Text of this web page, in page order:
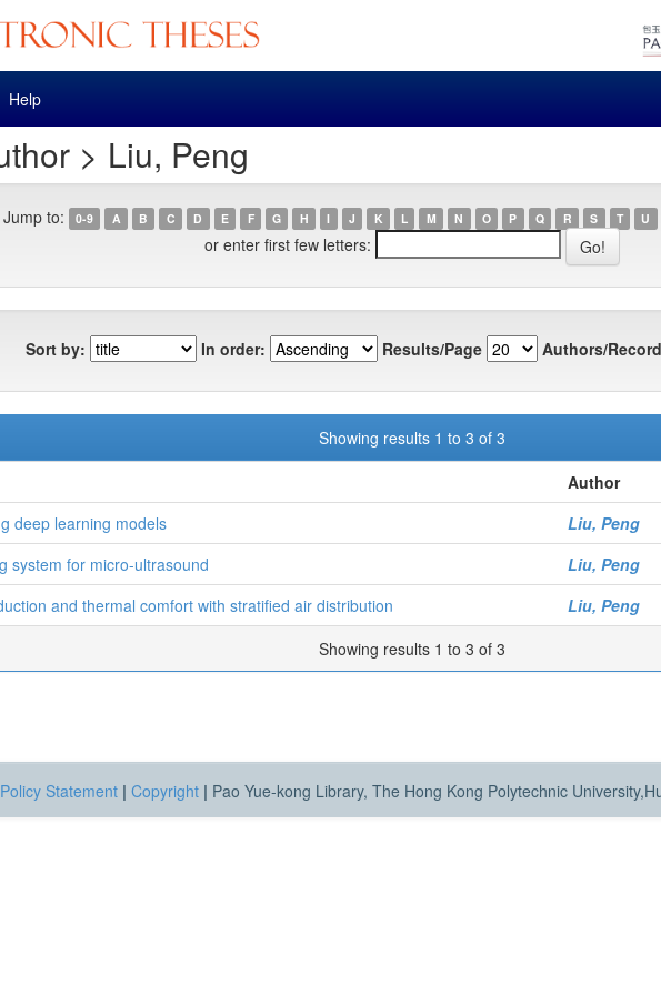
Help
> Liu, Peng
Jump to: 0-9 A B C D E F G H I J K L M N O P Q R S T U
or enter first few letters:
Sort by: In order: Results/Page Authors/
Showing results 1 to 3 of 3
Author
deep learning models
Liu, Peng
system for micro-ultrasound
Liu, Peng
and thermal comfort with stratified air distribution
Liu, Peng
Showing results 1 to 3 of 3
Statement | Copyright | Pao Yue-kong Library, The Hong Kong Polytechnic